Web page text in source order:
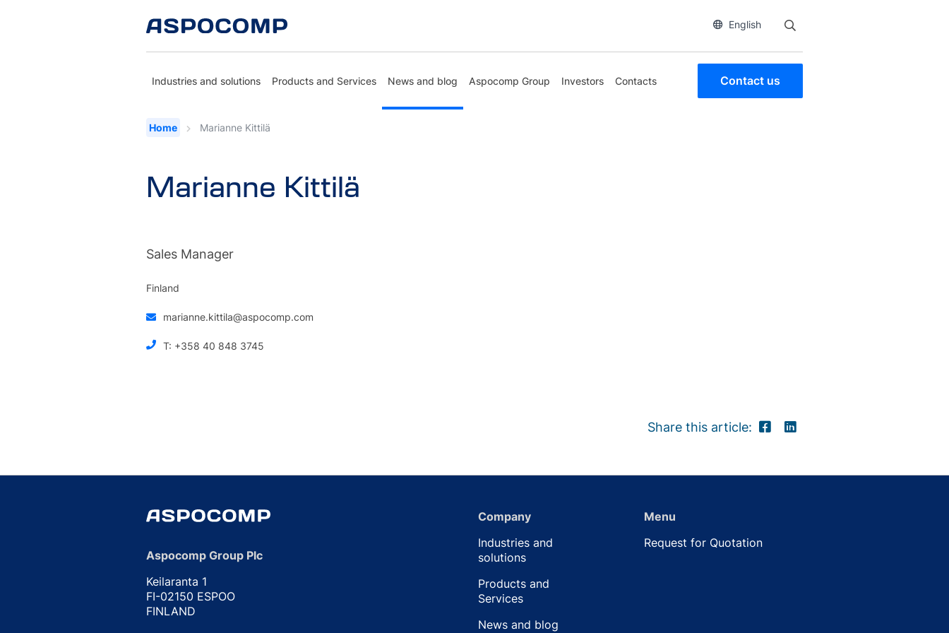
English
Industries and solutions Products and Services News and blog Aspocomp Group Investors Contacts Contact us
Home Marianne Kittilä
Marianne Kittilä
Sales Manager
Finland
marianne.kittila@aspocomp.com
T: +358 40 848 3745
Share this article:
Aspocomp Group Plc
Keilaranta 1
FI-02150 ESPOO
FINLAND
Company
Industries and
solutions
Products and
Services
News and blog
Menu
Request for Quotation